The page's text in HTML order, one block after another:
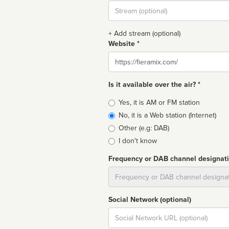
Stream
url
+ Add stream (optional)
Website *
Website
Is it available over the air? *
Broadcast
type
Yes, it is AM or FM station
No, it is a Web station (Internet)
Other (e.g: DAB)
I don't know
Frequency or DAB channel
Social Network (optional)
Social
url